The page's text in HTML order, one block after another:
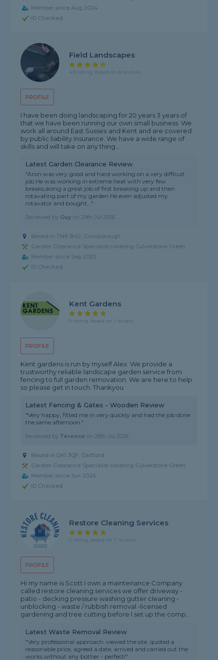
Member since Aug 2024
ID Checked
PROFILE
Field Landscapes
4.8 rating, based on 8 reviews
I have been doing landscaping for 20 years 3 years of
that we have been running our own small business. We
work all around East Sussex and Kent and are covered
by public liability insurance. We have a wide range of
skills and will take on any thing...
Latest Garden Clearance Review
"Aron was very good and hard working on a very difficult
job.He was working in extreme heat with very few
breaks,doing a great job of first breaking up and then
rotavating part of my garden.He even adjusted my
rotavator and bought..."
Reviewed by Guy on29th Jul 2026
Based in TN6 3HG, Crowborough
Garden Clearance Specialist covering Culverstone Green
Member since Sep 2025
ID Checked
PROFILE
Kent Gardens
5 rating, based on 1 review
Kent gardens is run by myself Alex. We provide a
trustworthy reliable landscape garden service from
fencing to full garden removation. We are here to help
so please get in touch. Thankyou
Latest Fencing & Gates - Wooden Review
"Very happy, fitted me in very quickly and had the job done
the same afternoon."
Reviewed by Terence on28th Jul 2026
Based in DA1 3QP, Dartford
Garden Clearance Specialist covering Culverstone Green
Member since Jun 2026
ID Checked
PROFILE
Restore Cleaning Services
5 rating, based on 7 reviews
Hi my name is Scott I own a maintenance Company
called restore cleaning services we offer driveway -
patio - decking pressure washing gutter cleaning -
unblocking - waste / rubbish removal -licensed
gardening and tree cutting before I set up the comp...
Latest Waste Removal Review
"Very professional approach: viewed the site, quoted a
reasonable price, agreed a date, arrived and carried out the
works without any bother - perfect!"